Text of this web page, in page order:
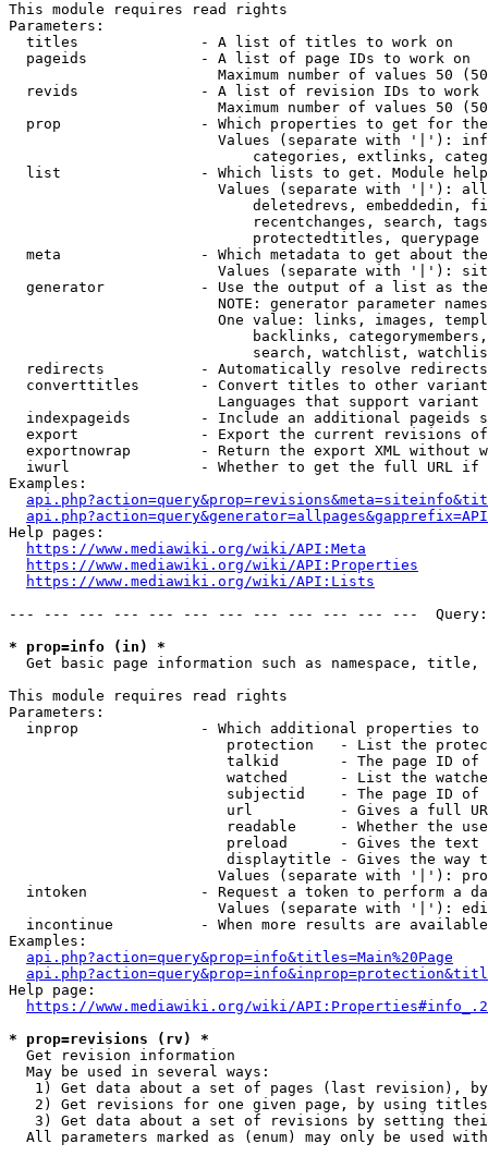
This module requires read rights
Parameters:
  titles              - A list of titles to work on
  pageids             - A list of page IDs to work on
Maximum number of values 50
revids              - A list of revision IDs to work
Maximum number of values 50
prop                - Which properties to get for
Values (separate with '|'):
categories, extlinks,
list                - Which lists to get. Module
Values (separate with '|'):
deletedrevs, embeddedin,
recentchanges, search,
                            protectedtitles, querypage
meta                - Which metadata to get about
Values (separate with '|'):
generator           - Use the output of a list as
NOTE: generator parameter
One value: links, images,
backlinks,
search, watchlist,
  redirects           - Automatically resolve redirects
converttitles       - Convert titles to other
Languages that support
indexpageids        - Include an additional pageids
export              - Export the current revisions
exportnowrap        - Return the export XML without
iwurl               - Whether to get the full URL
Examples:
Help pages:
https://www.mediawiki.org/wiki/API:Meta
https://www.mediawiki.org/wiki/API:Properties
https://www.mediawiki.org/wiki/API:Lists
--- --- --- --- --- --- --- --- --- --- --- ---
* prop=info (in) *
Get basic page information such as namespace, title,
This module requires read rights
Parameters:
inprop              - Which additional properties to
protection   - List the
talkid       - The page ID
watched      - List the
subjectid    - The page ID
url          - Gives a full
readable     - Whether the
preload      - Gives the
displaytitle - Gives the way
Values (separate with '|'):
intoken             - Request a token to perform a
Values (separate with '|'):
incontinue          - When more results are
Examples:
api.php?action=query&prop=info&titles=Main%20Page
Help page:
https://www.mediawiki.org/wiki/
* prop=revisions (rv) *
  Get revision information
  May be used in several ways:
1) Get data about a set of pages (last revision),
2) Get revisions for one given page, by using
3) Get data about a set of revisions by setting
All parameters marked as (enum) may only be used